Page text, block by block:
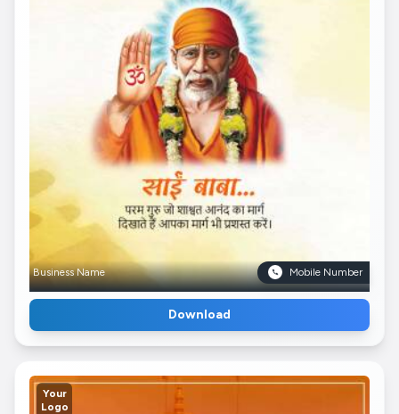
Business Name Mobile Number
Download
Your
Logo